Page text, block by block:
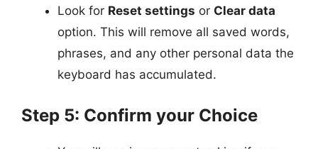
Look for Reset settings or Clear data
option. This will remove all saved words,
phrases, and any other personal data the
keyboard has accumulated.
Step 5: Confirm your Choice